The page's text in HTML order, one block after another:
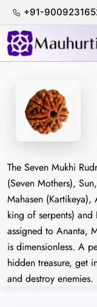
+91-
The Seven Mukhi
(Seven Mothers),
Mahasen
king of serpents)
assigned to Ananta,
is dimensionless. A
hidden treasure, get
and destroy enemies.